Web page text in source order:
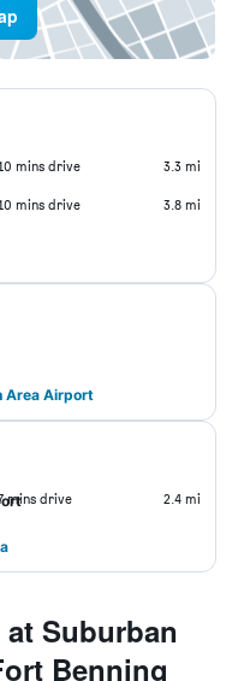
mins drive 3.3 mi
mins drive 3.8 mi
Area Airport
mins drive 2.4 mi
Suburban
Benning